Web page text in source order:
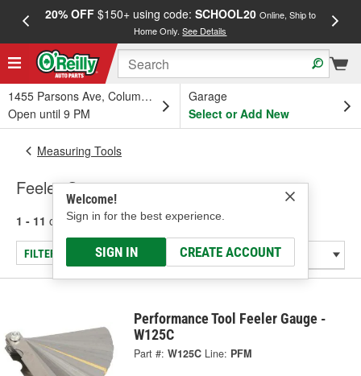
20% OFF$150+ using code: SCHOOL20 Online, Ship to
Home Only.See Details
1455 Parsons Ave, Columbus, OH
Open until 9 PM
Garage
Select or Add New
Welcome!
Sign in for the best experience.
SIGN IN CREATE ACCOUNT
Measuring Tools
Feeler Gauges
1 - 11 of 11 results for Feeler Gauges
FILTER/REFINE
Performance Tool Feeler Gauge -
W125C
Part #: W125C Line: PFM